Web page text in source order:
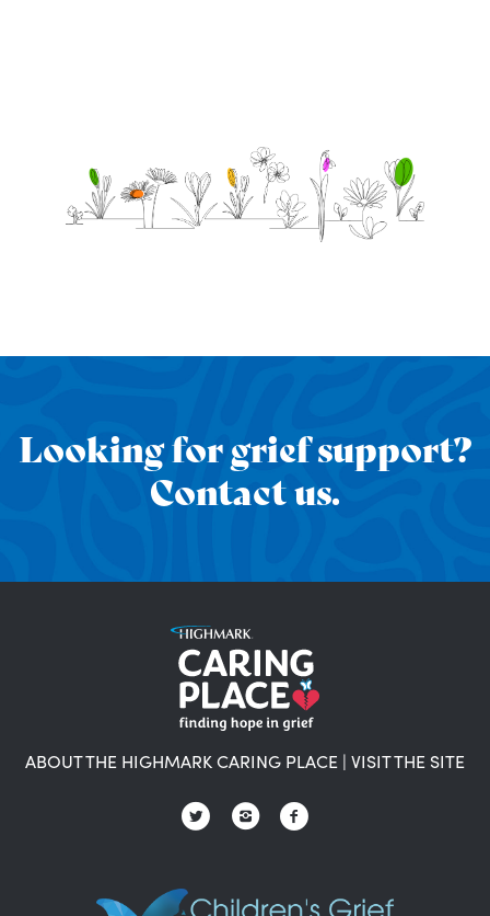
Looking for grief support?
Contact us.
ABOUT THE HIGHMARK CARING PLACE | VISIT THE SITE